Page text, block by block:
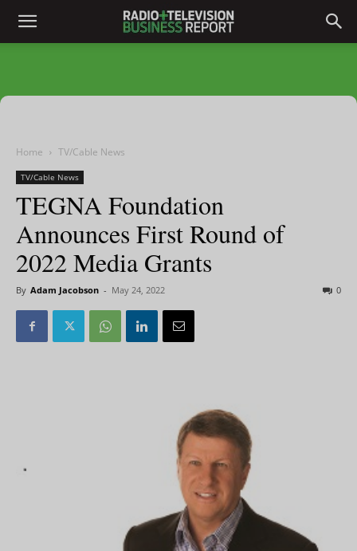
Home TV/Cable News
TV/Cable News
TEGNA Foundation
Announces First Round of
2022 Media Grants
By Adam Jacobson - May 24, 2022 0